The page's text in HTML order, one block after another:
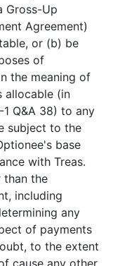
Gross-Up
Agreement)
or (b) be
of
the meaning of
allocable (in
1 Q&A 38) to any
subject to the
base
with Treas.
than the
including
any
of payments
to the extent
cause any other